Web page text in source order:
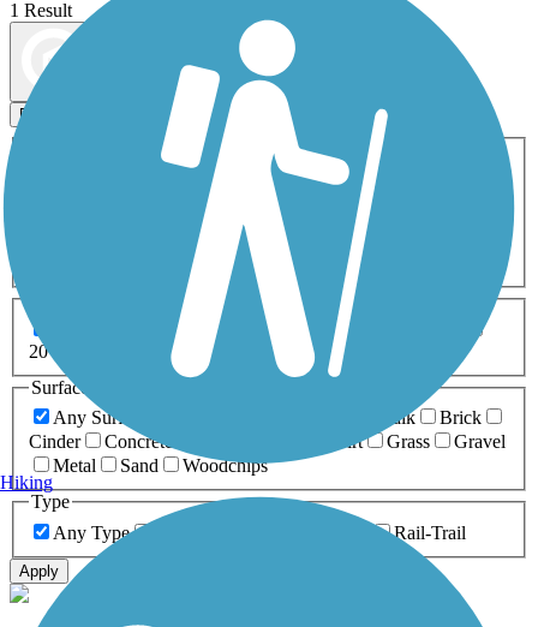
1 Result
Filters
ATV Bike Birding
Fishing Geocaching
Inline Skating
Mountain Biking
Snowmobiling Walking
Wheelchair
0-5 Miles 5-10 Miles
20+ Miles
Surfaces
Any Surface
Boardwalk
Brick
Cinder
Concrete Dirt Grass
Gravel
Metal
Sand
Woodchips
Type
Any Type
Rail-Trail
Apply
Hiking